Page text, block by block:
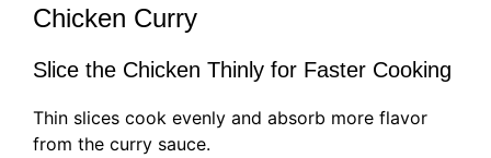
Chicken Curry
Slice the Chicken Thinly for Faster Cooking
Thin slices cook evenly and absorb more flavor
from the curry sauce.